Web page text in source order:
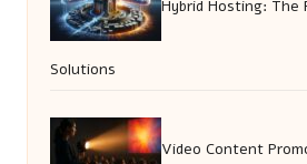
Hybrid Hosting: The
Solutions
Video Content